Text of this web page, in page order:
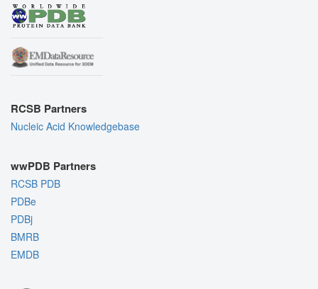
RCSB Partners
Nucleic Acid Knowledgebase
wwPDB Partners
RCSB PDB
PDBe
PDBj
BMRB
EMDB